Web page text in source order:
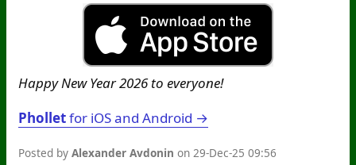
Happy New Year 2026 to everyone!
Pholletfor iOS and Android →
Posted by Alexander Avdonin on 29-Dec-25 09:56